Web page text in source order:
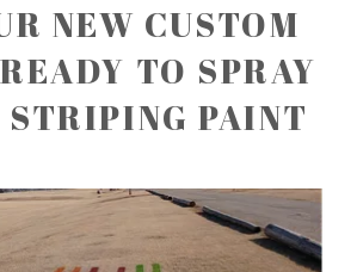
NEW CUSTOM
TO SPRAY
PAINT